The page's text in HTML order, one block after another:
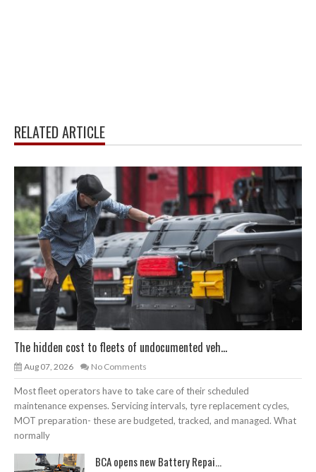
RELATED ARTICLE
The hidden cost to fleets of undocumented veh...
Aug 07, 2026 No Comments
Most fleet operators have to take care of their scheduled
maintenance expenses. Servicing intervals, tyre replacement cycles,
MOT preparation- these are budgeted, tracked, and managed. What
normally
BCA opens new Battery Repai...